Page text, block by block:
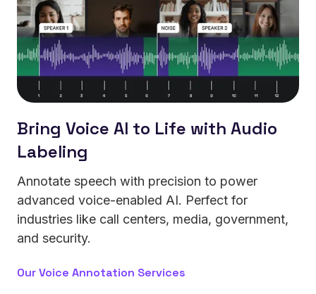
Bring Voice AI to Life with Audio
Labeling
Annotate speech with precision to power
advanced voice-enabled AI. Perfect for
industries like call centers, media, government,
and security.
Our Voice Annotation Services